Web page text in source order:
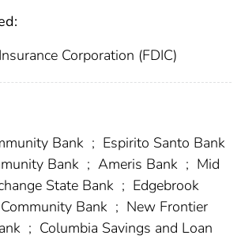
Corporation (FDIC)
Bank ; Espirito Santo Bank
Bank ; Ameris Bank ; Mid
State Bank ; Edgebrook
Bank ; New Frontier
; Columbia Savings and Loan